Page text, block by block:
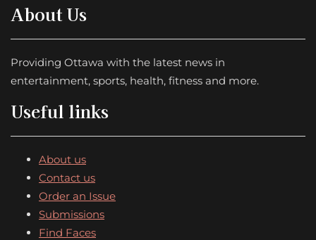
About Us
Providing Ottawa with the latest news in
entertainment, sports, health, fitness and more.
Useful links
About us
Contact us
Order an Issue
Submissions
Find Faces